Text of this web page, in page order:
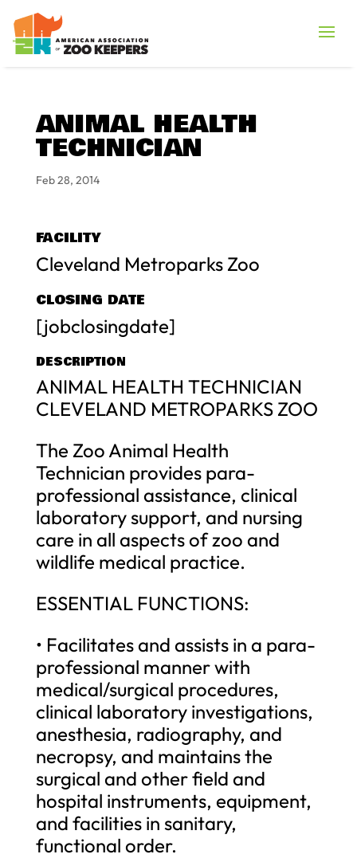
ANIMAL HEALTH
TECHNICIAN
Feb 28, 2014
FACILITY
Cleveland Metroparks Zoo
CLOSING DATE
[jobclosingdate]
DESCRIPTION
ANIMAL HEALTH TECHNICIAN
CLEVELAND METROPARKS ZOO
The Zoo Animal Health
Technician provides para-
professional assistance, clinical
laboratory support, and nursing
care in all aspects of zoo and
wildlife medical practice.
ESSENTIAL FUNCTIONS:
• Facilitates and assists in a para-
professional manner with
medical/surgical procedures,
clinical laboratory investigations,
anesthesia, radiography, and
necropsy, and maintains the
surgical and other field and
hospital instruments, equipment,
and facilities in sanitary,
functional order.